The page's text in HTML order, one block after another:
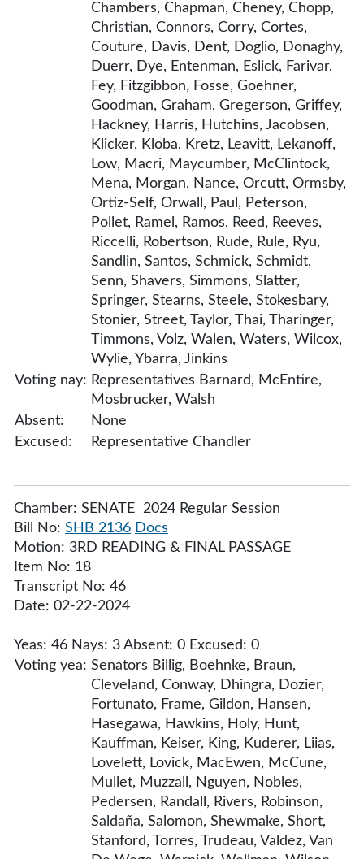
Chambers, Chapman, Cheney, Chopp,
Christian, Connors, Corry, Cortes,
Couture, Davis, Dent, Doglio, Donaghy,
Duerr, Dye, Entenman, Eslick, Farivar,
Fey, Fitzgibbon, Fosse, Goehner,
Goodman, Graham, Gregerson, Griffey,
Hackney, Harris, Hutchins, Jacobsen,
Klicker, Kloba, Kretz, Leavitt, Lekanoff,
Low, Macri, Maycumber, McClintock,
Mena, Morgan, Nance, Orcutt, Ormsby,
Ortiz-Self, Orwall, Paul, Peterson,
Pollet, Ramel, Ramos, Reed, Reeves,
Riccelli, Robertson, Rude, Rule, Ryu,
Sandlin, Santos, Schmick, Schmidt,
Senn, Shavers, Simmons, Slatter,
Springer, Stearns, Steele, Stokesbary,
Stonier, Street, Taylor, Thai, Tharinger,
Timmons, Volz, Walen, Waters, Wilcox,
Wylie, Ybarra, Jinkins
Voting nay: Representatives Barnard, McEntire,
Mosbrucker, Walsh
Absent:
None
Excused:
Representative Chandler
Chamber: SENATE 2024 Regular Session
Bill No: SHB 2136 Docs
Motion: 3RD READING & FINAL PASSAGE
Item No: 18
Transcript No: 46
Date: 02-22-2024
Yeas: 46 Nays: 3 Absent: 0 Excused: 0
Voting yea: Senators Billig, Boehnke, Braun,
Cleveland, Conway, Dhingra, Dozier,
Fortunato, Frame, Gildon, Hansen,
Hasegawa, Hawkins, Holy, Hunt,
Kauffman, Keiser, King, Kuderer, Liias,
Lovelett, Lovick, MacEwen, McCune,
Mullet, Muzzall, Nguyen, Nobles,
Pedersen, Randall, Rivers, Robinson,
Saldaña, Salomon, Shewmake, Short,
Stanford, Torres, Trudeau, Valdez, Van